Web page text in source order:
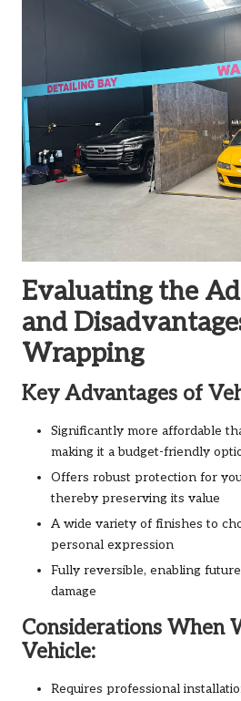
Evaluating the
and
Wrapping
Key Advantages of
Significantly more affordable
making it a budget-friendly
Offers robust protection for
thereby preserving its value
A wide variety of finishes to
personal expression
Fully reversible, enabling
damage
Considerations When
Vehicle:
Requires professional